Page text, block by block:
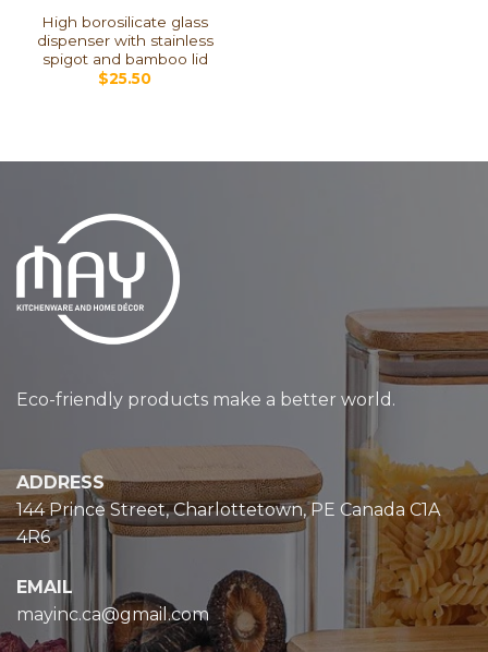
High borosilicate glass
dispenser with stainless
spigot and bamboo lid
$25.50
Eco-friendly products make a better world.
ADDRESS
144 Prince Street, Charlottetown, PE Canada C1A
4R6
EMAIL
mayinc.ca@gmail.com